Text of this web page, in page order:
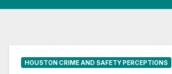
HOUSTON CRIME AND SAFETY PERCEPTIONS